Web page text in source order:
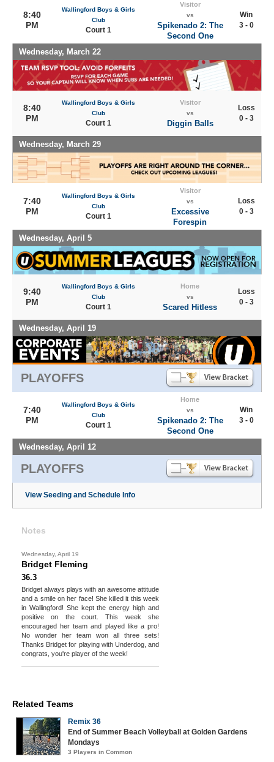
8:40
PM
Wallingford Boys & Girls
Club
Court 1
Visitor
vs
Spikenado 2: The
Second One
Win
3 - 0
Wednesday, March 22
8:40
PM
Wallingford Boys & Girls
Club
Court 1
Visitor
vs
Diggin Balls
Loss
0 - 3
Wednesday, March 29
7:40
PM
Wallingford Boys & Girls
Club
Court 1
Visitor
vs
Excessive
Forespin
Loss
0 - 3
Wednesday, April 5
9:40
PM
Wallingford Boys & Girls
Club
Court 1
Home
vs
Scared Hitless
Loss
0 - 3
Wednesday, April 19
PLAYOFFS
7:40
PM
Wallingford Boys & Girls
Club
Court 1
Home
vs
Spikenado 2: The
Second One
Win
3 - 0
Wednesday, April 12
PLAYOFFS
View Seeding and Schedule Info
Notes
Wednesday, April 19
Bridget Fleming
36.3
Bridget always plays with an awesome attitude
and a smile on her face! She killed it this week
in Wallingford! She kept the energy high and
positive on the court. This week she
encouraged her team and played like a pro!
No wonder her team won all three sets!
Thanks Bridget for playing with Underdog, and
congrats, you're player of the week!
Related Teams
Remix 36
End of Summer Beach Volleyball at Golden Gardens
Mondays
3 Players in Common